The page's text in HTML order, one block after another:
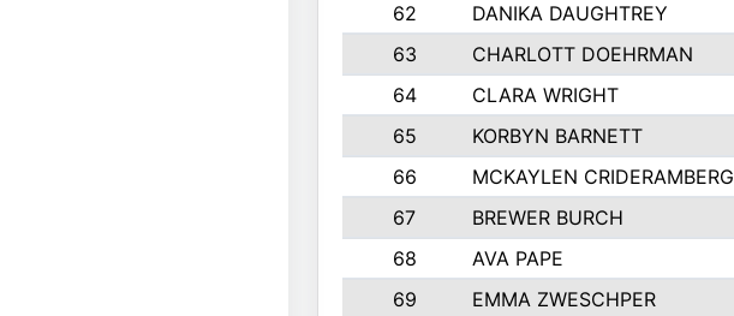
62
DANIKA DAUGHTREY
63
CHARLOTT DOEHRMAN
64
CLARA WRIGHT
65
KORBYN BARNETT
66
MCKAYLEN CRIDERAMBERG
67
BREWER BURCH
68
AVA PAPE
69
EMMA ZWESCHPER